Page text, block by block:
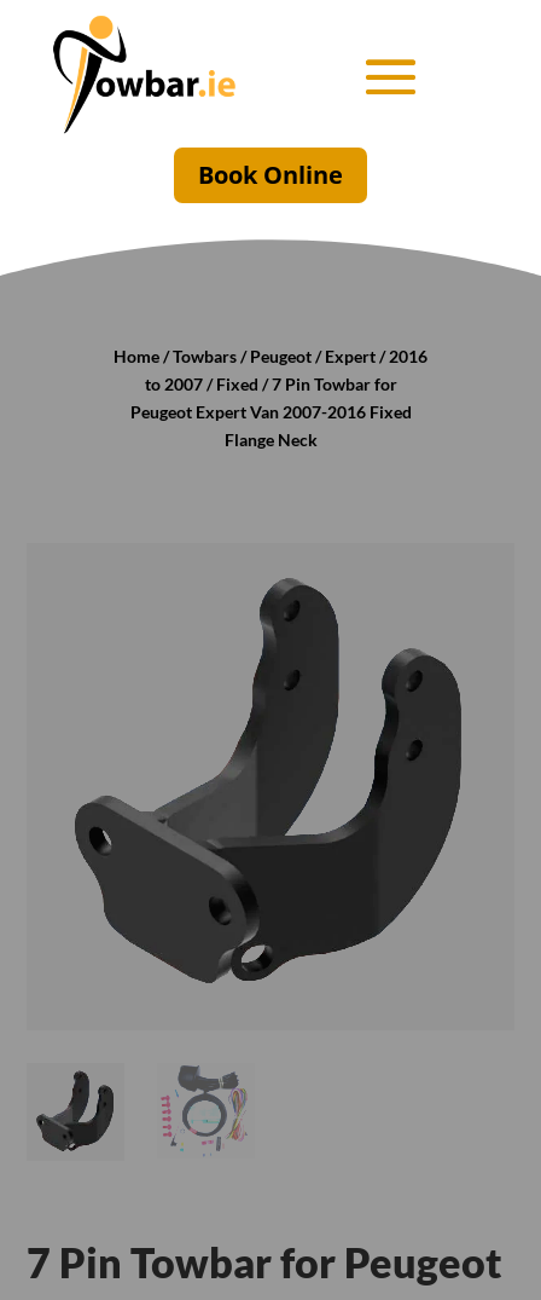
Book Online
Home/Towbars/Peugeot/Expert/2016
to 2007/Fixed / 7 Pin Towbar for
Peugeot Expert Van 2007-2016 Fixed
Flange Neck
7 Pin Towbar for Peugeot